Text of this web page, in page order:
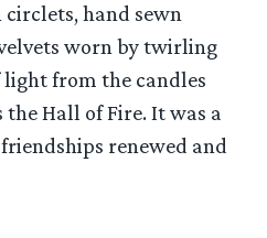
hand sewn
worn by twirling
light from the candles
Hall of Fire. It was a
renewed and